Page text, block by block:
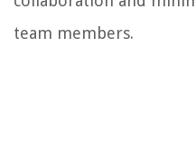
team members.